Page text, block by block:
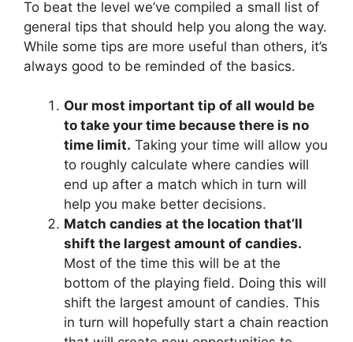
To beat the level we’ve compiled a small list of
general tips that should help you along the way.
While some tips are more useful than others, it’s
always good to be reminded of the basics.
Our most important tip of all would be
to take your time because there is no
time limit. Taking your time will allow you
to roughly calculate where candies will
end up after a match which in turn will
help you make better decisions.
Match candies at the location that’ll
shift the largest amount of candies.
Most of the time this will be at the
bottom of the playing field. Doing this will
shift the largest amount of candies. This
in turn will hopefully start a chain reaction